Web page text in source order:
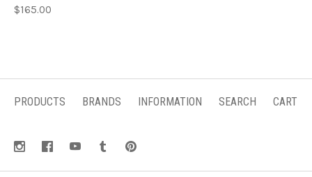
$165.00
PRODUCTS BRANDS INFORMATION SEARCH CART